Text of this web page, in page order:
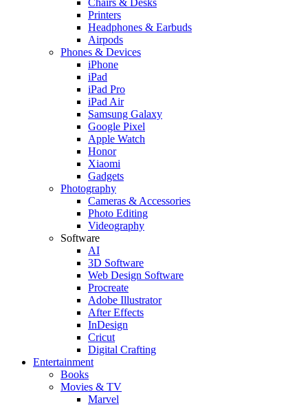
Chairs & Desks
Printers
Headphones & Earbuds
Airpods
Phones & Devices
iPhone
iPad
iPad Pro
iPad Air
Samsung Galaxy
Google Pixel
Apple Watch
Honor
Xiaomi
Gadgets
Photography
Cameras & Accessories
Photo Editing
Videography
Software
AI
3D Software
Web Design Software
Procreate
Adobe Illustrator
After Effects
InDesign
Cricut
Digital Crafting
Entertainment
Books
Movies & TV
Marvel